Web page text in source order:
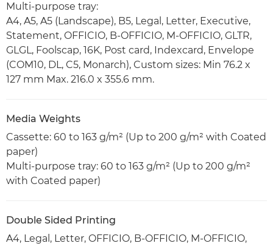
Multi-purpose tray:
A4, A5, A5 (Landscape), B5, Legal, Letter, Executive,
Statement, OFFICIO, B-OFFICIO, M-OFFICIO, GLTR,
GLGL, Foolscap, 16K, Post card, Indexcard, Envelope
(COM10, DL, C5, Monarch), Custom sizes: Min 76.2 x
127 mm Max. 216.0 x 355.6 mm.
Media Weights
Cassette: 60 to 163 g/m² (Up to 200 g/m² with Coated
paper)
Multi-purpose tray: 60 to 163 g/m² (Up to 200 g/m²
with Coated paper)
Double Sided Printing
A4, Legal, Letter, OFFICIO, B-OFFICIO, M-OFFICIO,